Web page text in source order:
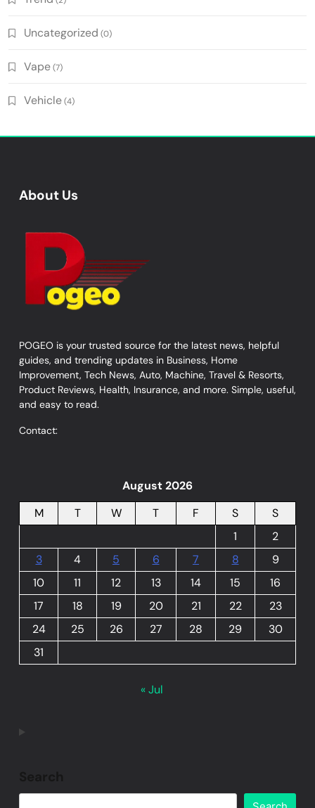
Uncategorized (0)
Vape(7)
Vehicle(4)
About Us
POGEO is your trusted source for the latest news, helpful
guides, and trending updates in Business, Home
Improvement, Tech News, Auto, Machine, Travel & Resorts,
Product Reviews, Health, Insurance, and more. Simple, useful,
and easy to read.
Contact:
August 2026
M
T W T F S
S
1
2
3
4 5 6 7 8
9
10
11 12 13 14 15
16
17
18 19 20 21 22
23
24
25 26 27 28 29
30
31
« Jul